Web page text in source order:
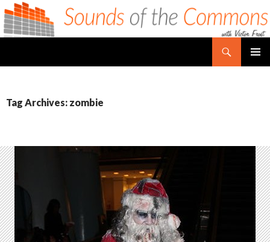
Tag Archives: zombie